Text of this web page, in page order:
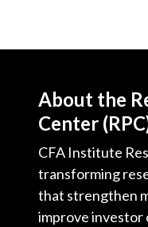
About the
Center
CFA Institute
transforming
that strengthen
improve investor